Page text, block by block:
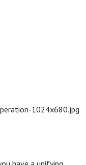
1024x680.jpg